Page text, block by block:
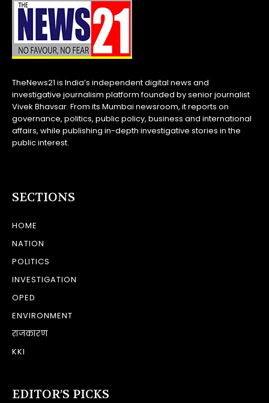
TheNews21 is India’s independent digital news and
investigative journalism platform founded by senior journalist
Vivek Bhavsar. From its Mumbai newsroom, it reports on
governance, politics, public policy, business and international
affairs, while publishing in-depth investigative stories in the
public interest.
SECTIONS
HOME
NATION
POLITICS
INVESTIGATION
OPED
ENVIRONMENT
राजकारण
KKI
EDITOR’S PICKS